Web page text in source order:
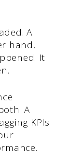
A
hand,
It
A
KPIs